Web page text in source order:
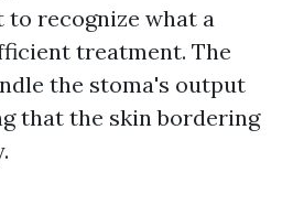
recognize what a
treatment. The
the stoma's output
that the skin bordering